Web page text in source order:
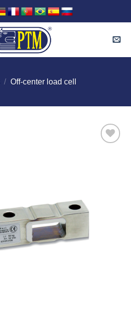
/ Off-center load cell